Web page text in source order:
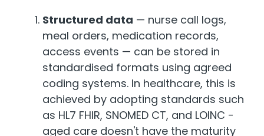
Structured data — nurse call logs,
meal orders, medication records,
access events — can be stored in
standardised formats using agreed
coding systems. In healthcare, this is
achieved by adopting standards such
as HL7 FHIR, SNOMED CT, and LOINC -
aged care doesn't have the maturity